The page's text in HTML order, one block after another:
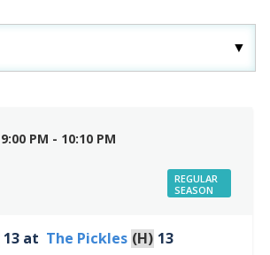
9:00 PM - 10:10 PM
REGULAR
SEASON
13 at The Pickles (H) 13